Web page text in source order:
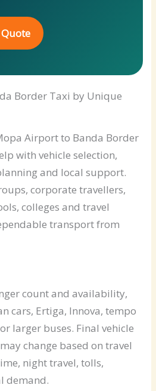
Border Taxi by Unique
Airport to Banda Border
with vehicle selection,
and local support.
corporate travellers,
colleges and travel
transport from
count and availability,
cars, Ertiga, Innova, tempo
larger buses. Final vehicle
change based on travel
night travel, tolls,
demand.